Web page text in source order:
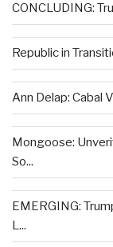
CONCLUDING:
Republic in
Ann Delap: Cabal
Mongoose:
So...
EMERGING:
L...